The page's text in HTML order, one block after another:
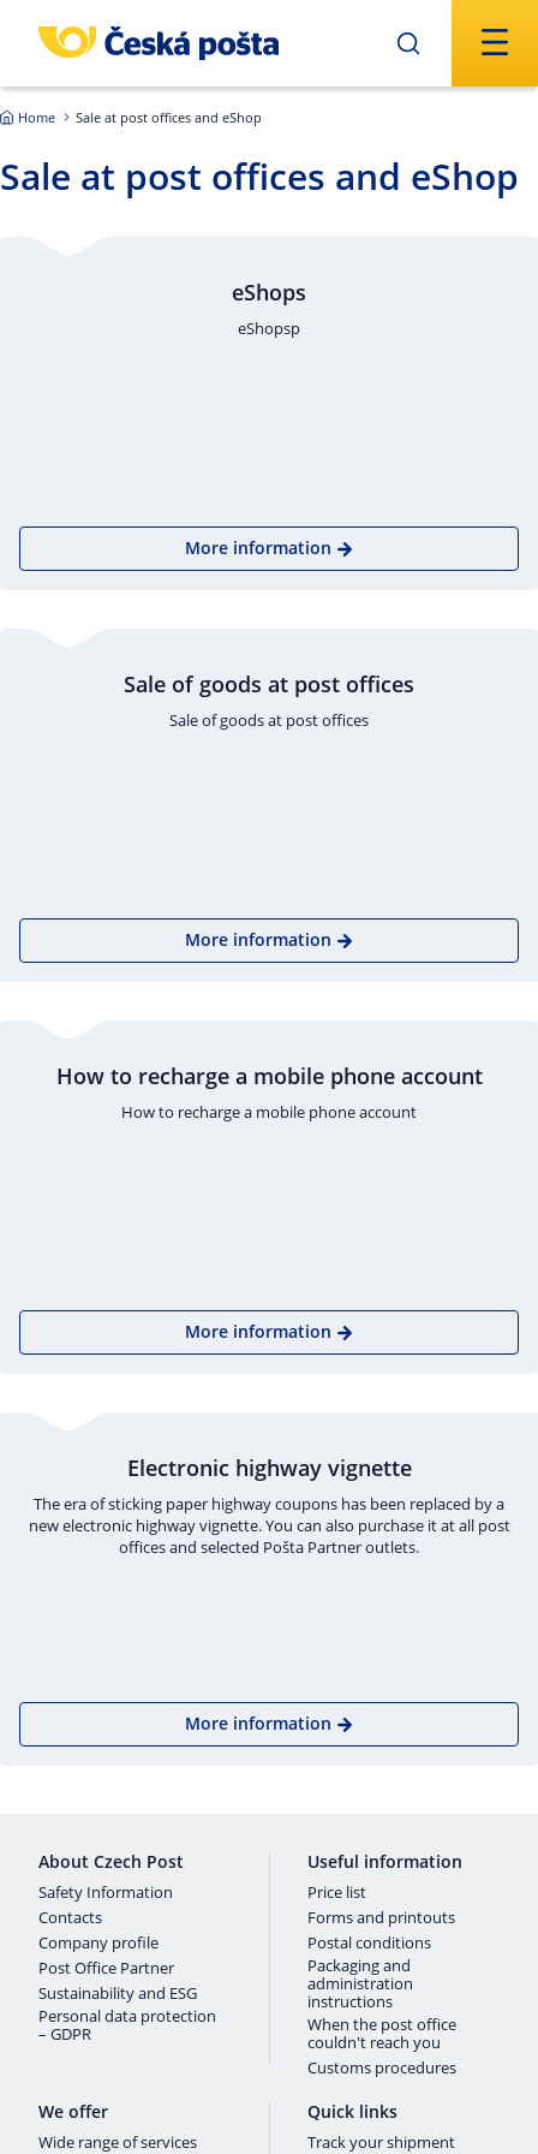
Home Sale at post offices and eShop
Sale at post offices and eShop
eShops
eShopsp
More information
Sale of goods at post offices
Sale of goods at post offices
More information
How to recharge a mobile phone account
How to recharge a mobile phone account
More information
Electronic highway vignette
The era of sticking paper highway coupons has been replaced by a
new electronic highway vignette. You can also purchase it at all post
offices and selected Pošta Partner outlets.
More information
About Czech Post
Safety Information
Contacts
Company profile
Post Office Partner
Sustainability and ESG
Personal data protection
– GDPR
Useful information
Price list
Forms and printouts
Postal conditions
Packaging and
administration
instructions
When the post office
couldn't reach you
Customs procedures
We offer
Wide range of services
Quick links
Track your shipment